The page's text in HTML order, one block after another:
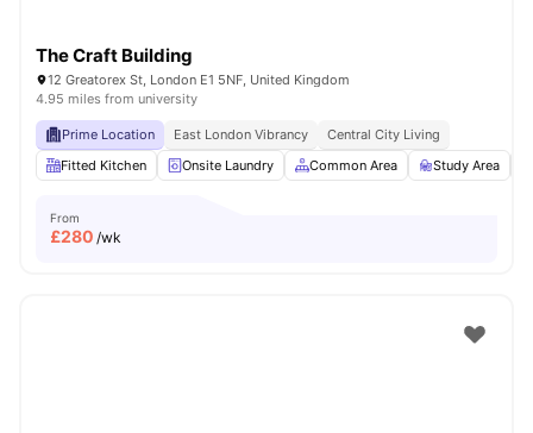
The Craft Building
12 Greatorex St, London E1 5NF, United Kingdom
4.95 miles from university
Prime Location East London Vibrancy
Central City Living
Fitted Kitchen
Onsite Laundry Common Area Study Area
From
£280 /wk